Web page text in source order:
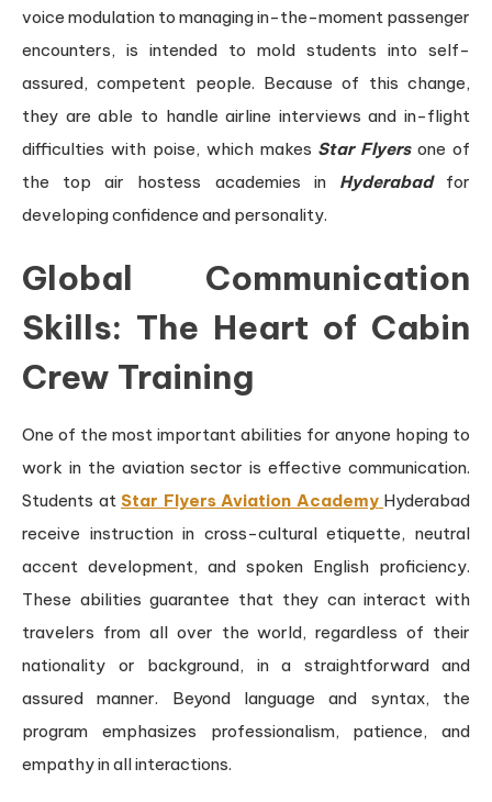
voice modulation to managing in-the-moment passenger
encounters, is intended to mold students into self-
assured, competent people. Because of this change,
they are able to handle airline interviews and in-flight
difficulties with poise, which makes Star Flyersone of
the top air hostess academies in Hyderabadfor
developing confidence and personality.
Global Communication
Skills: The Heart of Cabin
Crew Training
One of the most important abilities for anyone hoping to
work in the aviation sector is effective communication.
Students at Star Flyers Aviation Academy Hyderabad
receive instruction in cross-cultural etiquette, neutral
accent development, and spoken English proficiency.
These abilities guarantee that they can interact with
travelers from all over the world, regardless of their
nationality or background, in a straightforward and
assured manner. Beyond language and syntax, the
program emphasizes professionalism, patience, and
empathy in all interactions.